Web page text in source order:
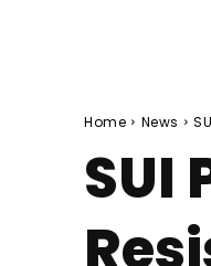
Home News
SUI